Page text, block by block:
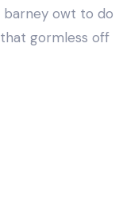
owt to do
gormless off